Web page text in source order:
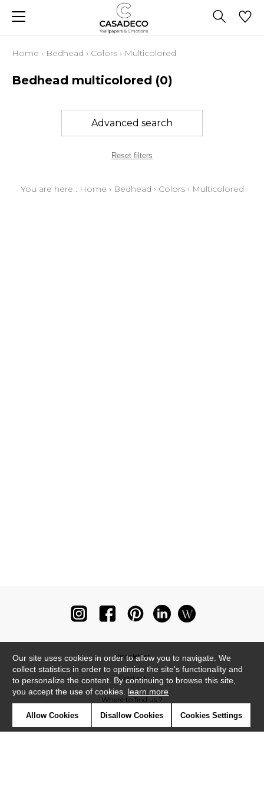
Home › Bedhead › Colors › Multicolored
Bedhead multicolored (0)
Advanced search
Reset filters
You are here : Home › Bedhead › Colors› Multicolored
Newsletter
Contact
Where to find us ?
Our site uses cookies in order to allow you to navigate. We
collect statistics in order to optimise the site's functionality and
to personalize the content. By continuing to browse this site,
you accept the use of cookies. learn more
Allow Cookies Disallow Cookies Cookies Settings